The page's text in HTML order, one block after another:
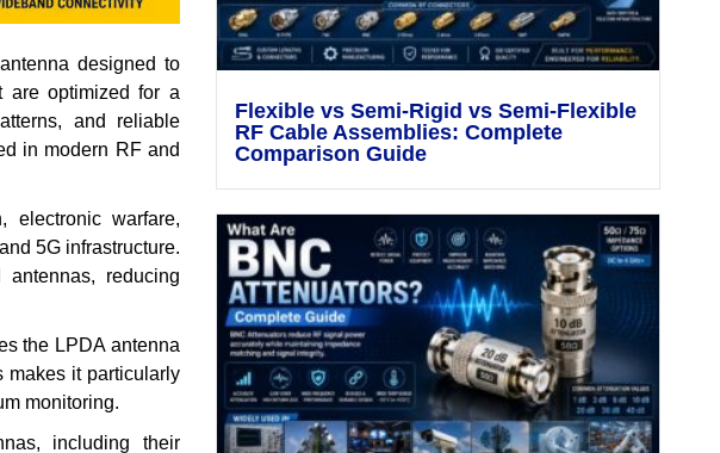
designed to
are optimized for a
and reliable
in modern RF and
electronic warfare,
5G infrastructure.
reducing
the LPDA antenna
makes it particularly
monitoring.
including their
Flexible vs Semi-Rigid vs Semi-Flexible
RF Cable Assemblies: Complete
Comparison Guide